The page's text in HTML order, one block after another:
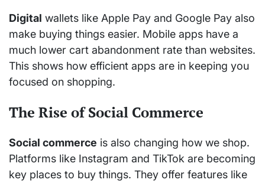
Digital wallets like Apple Pay and Google Pay also
make buying things easier. Mobile apps have a
much lower cart abandonment rate than websites.
This shows how efficient apps are in keeping you
focused on shopping.
The Rise of Social Commerce
Social commerce is also changing how we shop.
Platforms like Instagram and TikTok are becoming
key places to buy things. They offer features like